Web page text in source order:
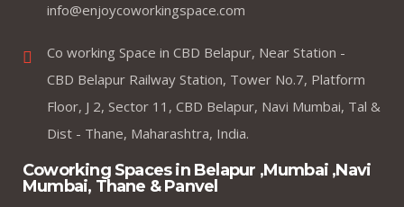
info@enjoycoworkingspace.com
Co working Space in CBD Belapur, Near Station -
CBD Belapur Railway Station, Tower No.7, Platform
Floor, J 2, Sector 11, CBD Belapur, Navi Mumbai, Tal &
Dist - Thane, Maharashtra, India.
Coworking Spaces in Belapur ,Mumbai ,Navi
Mumbai, Thane & Panvel